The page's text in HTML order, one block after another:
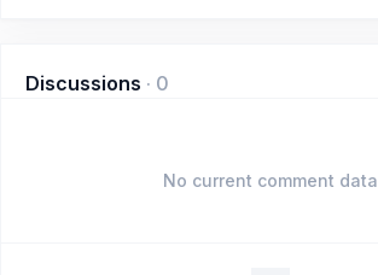
Discussions · 0
No current comment data